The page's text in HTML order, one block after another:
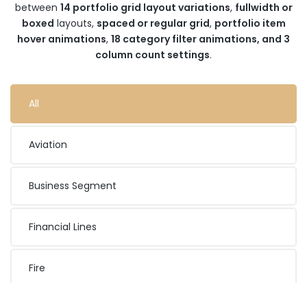
between 14 portfolio grid layout variations, fullwidth or
boxed layouts, spaced or regular grid, portfolio item
hover animations, 18 category filter animations, and 3
column count settings.
All
Aviation
Business Segment
Financial Lines
Fire